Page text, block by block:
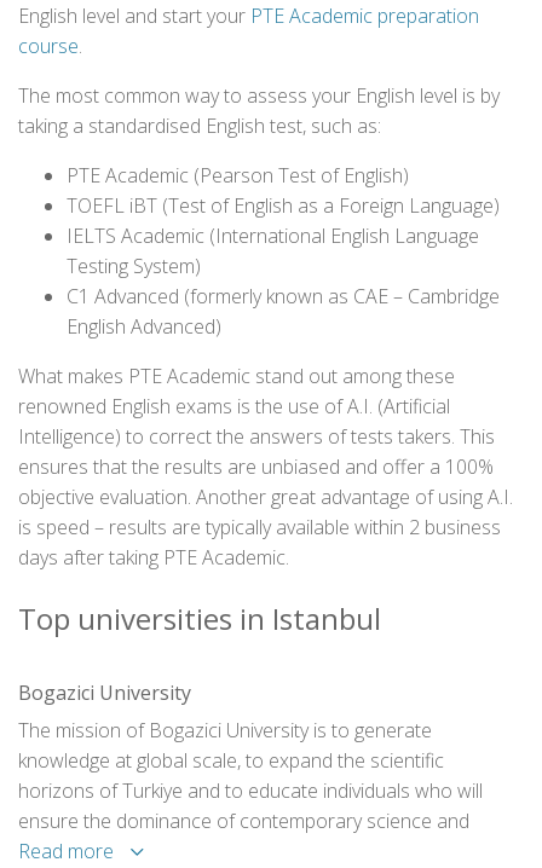
English level and start your PTE Academic preparation
course.
The most common way to assess your English level is by
taking a standardised English test, such as:
PTE Academic (Pearson Test of English)
TOEFL iBT (Test of English as a Foreign Language)
IELTS Academic (International English Language
Testing System)
C1 Advanced (formerly known as CAE – Cambridge
English Advanced)
What makes PTE Academic stand out among these
renowned English exams is the use of A.I. (Artificial
Intelligence) to correct the answers of tests takers. This
ensures that the results are unbiased and offer a 100%
objective evaluation. Another great advantage of using A.I.
is speed – results are typically available within 2 business
days after taking PTE Academic.
Top universities in Istanbul
Bogazici University
The mission of Bogazici University is to generate
knowledge at global scale, to expand the scientific
horizons of Turkiye and to educate individuals who will
ensure the dominance of contemporary science and
technology in the development of the society.
Read more